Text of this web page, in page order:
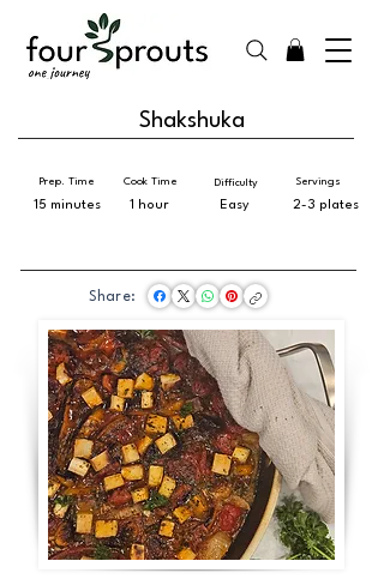
Shakshuka
Cook Time
1 hour
Prep. Time
15 minutes
Difficulty
Easy
Servings
2-3 plates
Share: